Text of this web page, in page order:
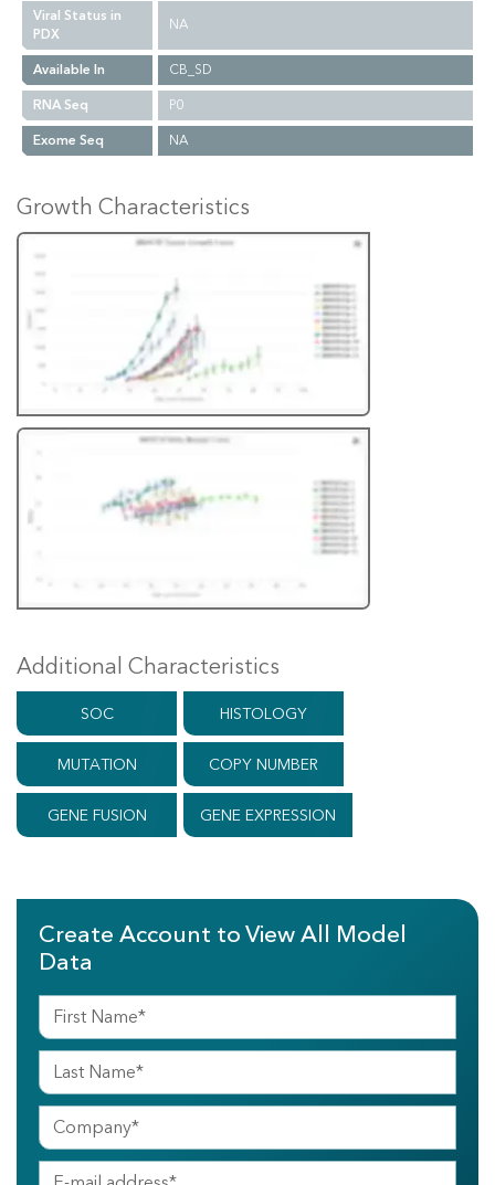
Viral Status in
PDX
NA
Available In
CB_SD
RNA Seq
P0
Exome Seq
NA
Growth Characteristics
Additional Characteristics
SOC HISTOLOGY
MUTATION COPY NUMBER
GENE FUSION GENE EXPRESSION
Create Account to View All Model
Data